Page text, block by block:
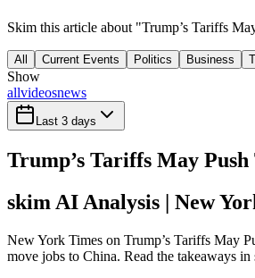
Skim this article about "Trump’s Tariffs
All Current Events Politics Business
Show
allvideosnews
Last 3 days
Trump’s Tariffs May
skim AI Analysis | New
New York Times on Trump’s Tariffs May
move jobs to China. Read the takeaways